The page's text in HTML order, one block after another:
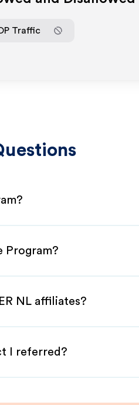
Traffic
Program?
NL affiliates?
I referred?